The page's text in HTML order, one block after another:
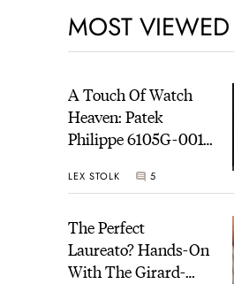
MOST VIEWED
A Touch Of Watch
Heaven: Patek
Philippe 6105G-001
Sunset
LEX STOLK 5
The Perfect
Laureato? Hands-On
With The Girard-